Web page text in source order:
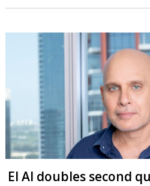
El Al doubles second